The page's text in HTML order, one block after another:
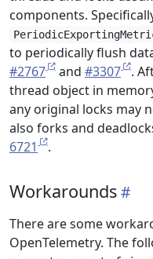
components.
to periodically flush
#2767
and #3307
.
thread object in
any original locks may
also forks and
6721
.
Workarounds
There are some
OpenTelemetry. The